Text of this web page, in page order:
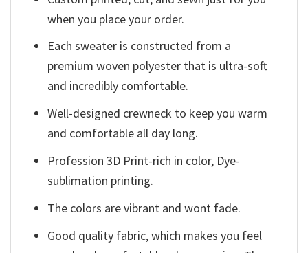
when you place your order.
Each sweater is constructed from a
premium woven polyester that is ultra-soft
and incredibly comfortable.
Well-designed crewneck to keep you warm
and comfortable all day long.
Profession 3D Print-rich in color, Dye-
sublimation printing.
The colors are vibrant and wont fade.
Good quality fabric, which makes you feel